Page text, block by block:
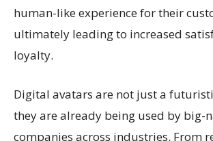
human-like experience for their
ultimately leading to increased
loyalty.
Digital avatars are not just a
they are already being used by big-
companies across industries. From